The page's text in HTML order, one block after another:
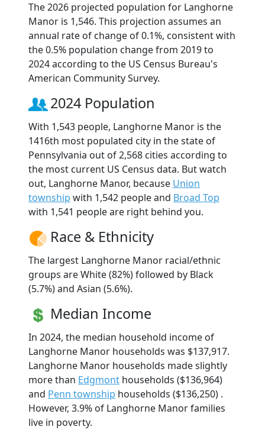
The 2026 projected population for Langhorne
Manor is 1,546. This projection assumes an
annual rate of change of 0.1%, consistent with
the 0.5% population change from 2019 to
2024 according to the US Census Bureau's
American Community Survey.
2024 Population
With 1,543 people, Langhorne Manor is the
1416th most populated city in the state of
Pennsylvania out of 2,568 cities according to
the most current US Census data. But watch
out, Langhorne Manor, because Union
township with 1,542 people and Broad Top
with 1,541 people are right behind you.
Race & Ethnicity
The largest Langhorne Manor racial/ethnic
groups are White (82%) followed by Black
(5.7%) and Asian (5.6%).
Median Income
In 2024, the median household income of
Langhorne Manor households was $137,917.
Langhorne Manor households made slightly
more than Edgmont households ($136,964)
and Penn township households ($136,250) .
However, 3.9% of Langhorne Manor families
live in poverty.